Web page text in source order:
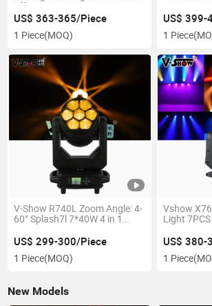
Effect LED Beam
US$ 363-365/Piece
1 Piece(MOQ)
Zoom
Stage
US$ 399-
1 Piece
V-Show R740L Zoom Angle: 4-
60° Splash7l 7*40W 4 in 1
KTV Club Party Wedding
US$ 299-300/Piece
1 Piece(MOQ)
Vshow
Light
US$ 380-
1 Piece
New Models